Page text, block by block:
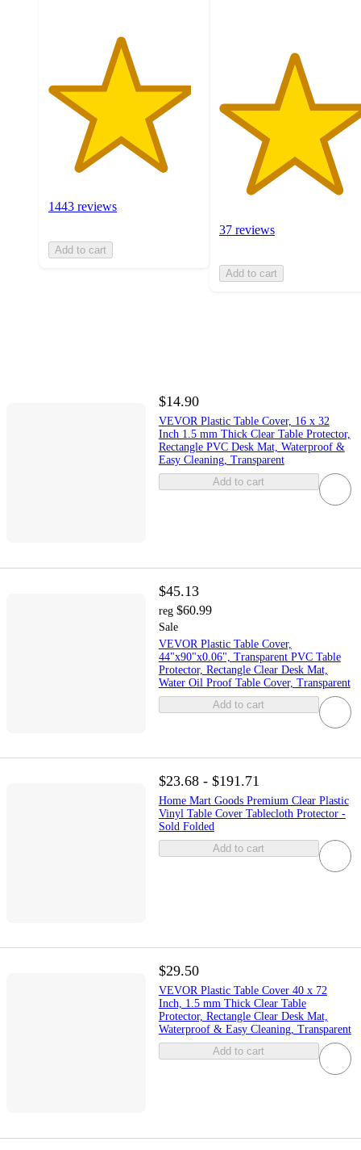
1443 reviews
Add to cart
37 reviews
Add to cart
$14.90
VEVOR Plastic Table Cover, 16 x 32
Inch 1.5 mm Thick Clear Table Protector,
Rectangle PVC Desk Mat, Waterproof &
Easy Cleaning, Transparent
Add to cart
$45.13
reg $60.99
Sale
VEVOR Plastic Table Cover,
44"x90"x0.06", Transparent PVC Table
Protector, Rectangle Clear Desk Mat,
Water Oil Proof Table Cover, Transparent
Add to cart
$23.68 - $191.71
Home Mart Goods Premium Clear Plastic
Vinyl Table Cover Tablecloth Protector -
Sold Folded
Add to cart
$29.50
VEVOR Plastic Table Cover 40 x 72
Inch, 1.5 mm Thick Clear Table
Protector, Rectangle Clear Desk Mat,
Waterproof & Easy Cleaning, Transparent
Add to cart